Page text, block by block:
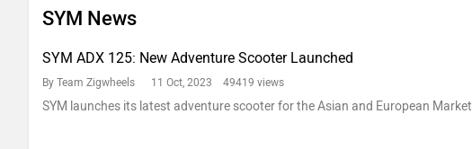
SYM News
SYM ADX 125: New Adventure Scooter Launched
By Team Zigwheels 11 Oct, 2023 49419 views
SYM launches its latest adventure scooter for the Asian and European Market